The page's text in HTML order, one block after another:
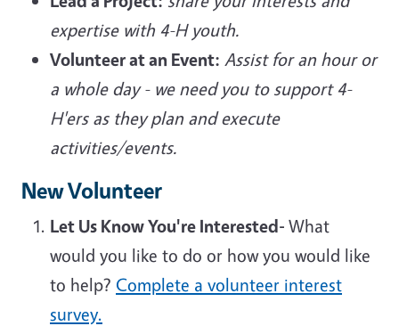
expertise with 4-H youth.
Volunteer at an Event: Assist for an hour or
a whole day - we need you to support 4-
H'ers as they plan and execute
activities/events.
New Volunteer
Let Us Know You're Interested- What
would you like to do or how you would like
to help? Complete a volunteer interest
survey.